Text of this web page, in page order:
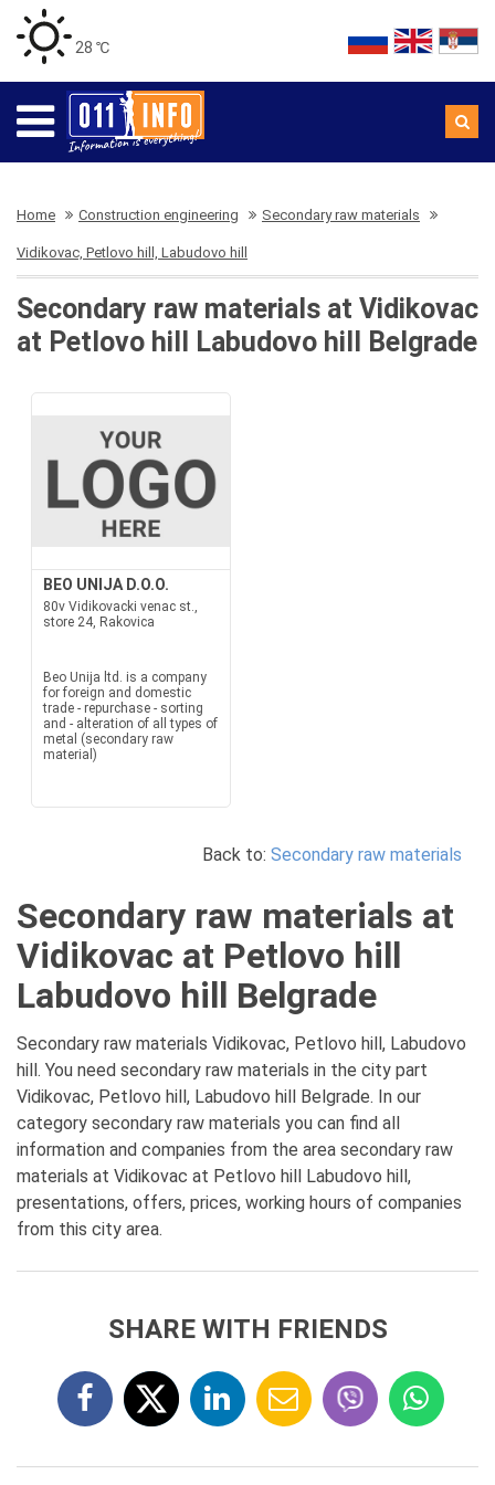
28 ℃
Home Construction engineering Secondary raw materials
Vidikovac, Petlovo hill, Labudovo hill
Secondary raw materials at Vidikovac
at Petlovo hill Labudovo hill Belgrade
BEO UNIJA D.O.O.
80v Vidikovacki venac st.,
store 24, Rakovica
Beo Unija ltd. is a company
for foreign and domestic
trade - repurchase - sorting
and - alteration of all types of
metal (secondary raw
material)
Back to: Secondary raw materials
Secondary raw materials at
Vidikovac at Petlovo hill
Labudovo hill Belgrade
Secondary raw materials Vidikovac, Petlovo hill, Labudovo
hill. You need secondary raw materials in the city part
Vidikovac, Petlovo hill, Labudovo hill Belgrade. In our
category secondary raw materials you can find all
information and companies from the area secondary raw
materials at Vidikovac at Petlovo hill Labudovo hill,
presentations, offers, prices, working hours of companies
from this city area.
SHARE WITH FRIENDS